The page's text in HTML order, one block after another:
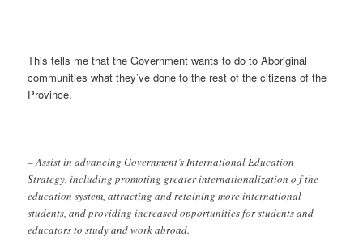
This tells me that the Government wants to do to Aboriginal
communities what they’ve done to the rest of the citizens of the
Province.
– Assist in advancing Government’s International Education
Strategy, including promoting greater internationalization o f the
education system, attracting and retaining more international
students, and providing increased opportunities for students and
educators to study and work abroad.